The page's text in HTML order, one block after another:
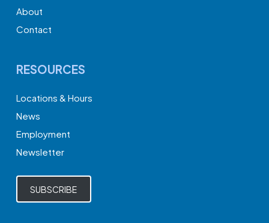
About
Contact
RESOURCES
Locations & Hours
News
Employment
Newsletter
SUBSCRIBE